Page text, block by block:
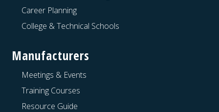
Career Planning
College & Technical Schools
Manufacturers
Meetings & Events
Training Courses
Resource Guide